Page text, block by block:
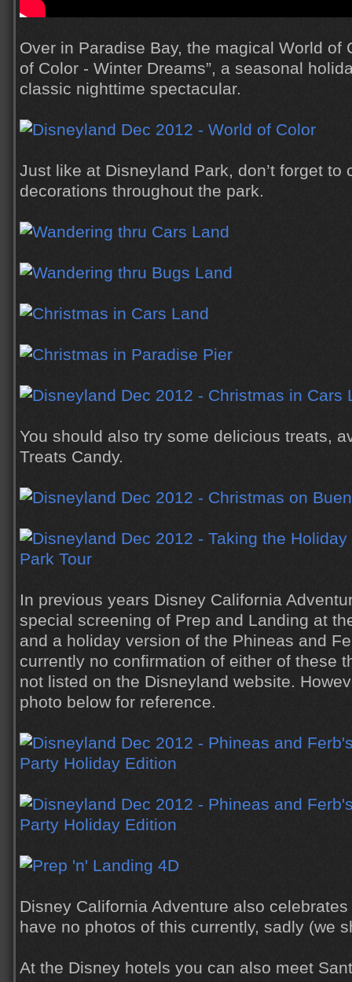
Over in Paradise Bay, the magical World of
of Color - Winter Dreams”, a seasonal
classic nighttime spectacular.
Just like at Disneyland Park, don’t forget to
decorations throughout the park.
You should also try some delicious treats,
Treats Candy.
In previous years Disney California
special screening of Prep and Landing at
and a holiday version of the Phineas and
currently no confirmation of either of these
not listed on the Disneyland website.
photo below for reference.
Disney California Adventure also
have no photos of this currently, sadly (we
At the Disney hotels you can also meet